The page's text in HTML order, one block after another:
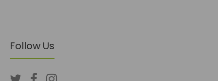
Follow Us